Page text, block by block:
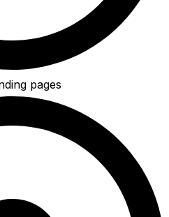
pages